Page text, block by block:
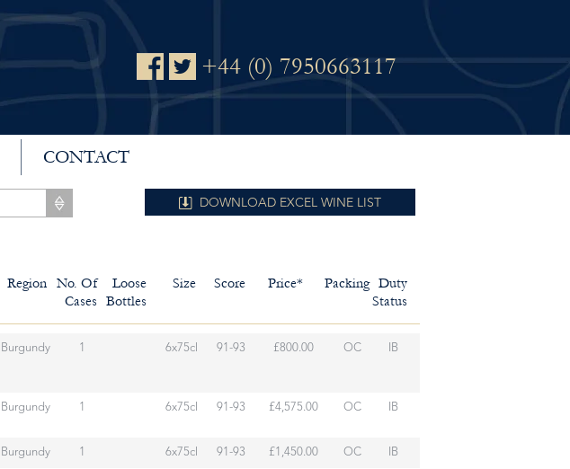
+44 (0) 7950663117
CONTACT
DOWNLOAD EXCEL WINE LIST
Region
No. Of
Cases
Loose
Bottles
Size Score Price* Packing Duty
Status
Burgundy 1 6x75cl 91-93 £800.00 OC IB
Burgundy 1 6x75cl 91-93 £4,575.00 OC IB
Burgundy 1 6x75cl 91-93 £1,450.00 OC IB